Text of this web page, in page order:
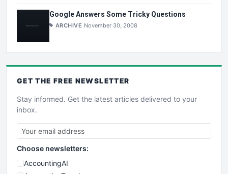
Google Answers Some Tricky Questions
ARCHIVE November 30, 2008
GET THE FREE NEWSLETTER
Stay informed. Get the latest articles delivered to your
inbox.
Choose newsletters:
AccountingAI